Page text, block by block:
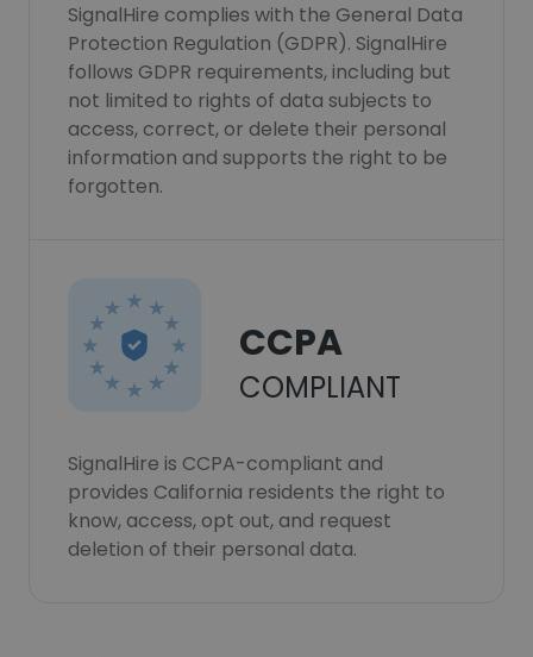
SignalHire complies with the General Data
Protection Regulation (GDPR). SignalHire
follows GDPR requirements, including but
not limited to rights of data subjects to
access, correct, or delete their personal
information and supports the right to be
forgotten.
CCPA
COMPLIANT
SignalHire is CCPA-compliant and
provides California residents the right to
know, access, opt out, and request
deletion of their personal data.